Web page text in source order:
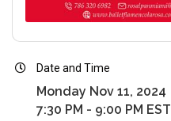
Date and Time
Monday Nov 11, 2024
7:30 PM - 9:00 PM EST